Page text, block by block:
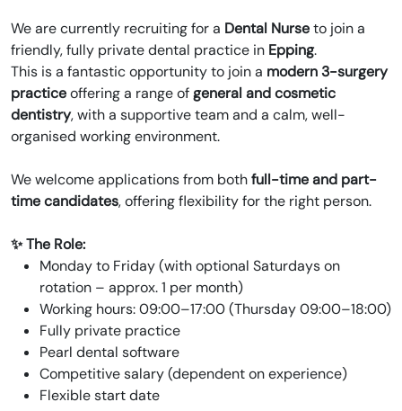
We are currently recruiting for a Dental Nurseto join a
friendly, fully private dental practice in Epping.
This is a fantastic opportunity to join a modern 3-surgery
practiceoffering a range ofgeneral and cosmetic
dentistry, with a supportive team and a calm, well-
organised working environment.
We welcome applications from bothfull-time and part-
time candidates, offering flexibility for the right person.
✨ The Role:
Monday to Friday (with optional Saturdays on
rotation – approx. 1 per month)
Working hours: 09:00–17:00 (Thursday 09:00–18:00)
Fully private practice
Pearl dental software
Competitive salary (dependent on experience)
Flexible start date